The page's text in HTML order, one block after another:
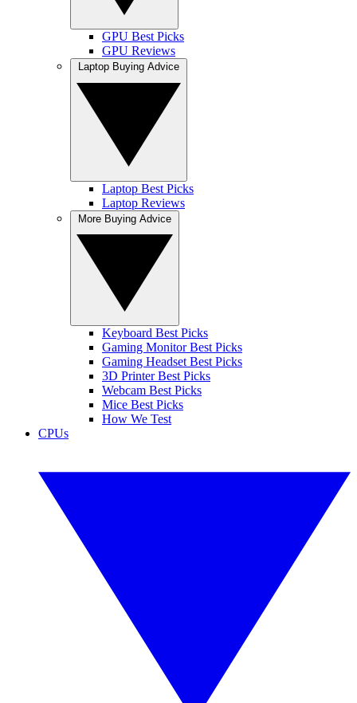
GPU Best Picks
GPU Reviews
Laptop Best Picks
Laptop Reviews
Keyboard Best Picks
Gaming Monitor Best Picks
Gaming Headset Best Picks
3D Printer Best Picks
Webcam Best Picks
Mice Best Picks
How We Test
CPUs